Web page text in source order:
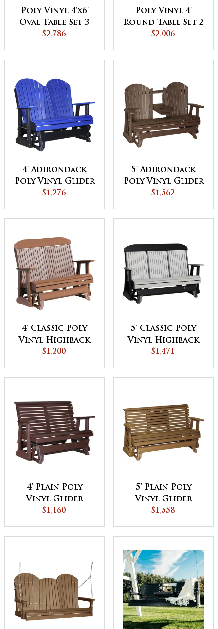
Poly Vinyl 4'x6'
Oval Table Set 3
$2,786
Poly Vinyl 4'
Round Table Set 2
$2,006
4' Adirondack
Poly Vinyl Glider
$1,276
5' Adirondack
Poly Vinyl Glider
$1,562
4' Classic Poly
Vinyl Highback
Glider
$1,200
5' Classic Poly
Vinyl Highback
Glider
$1,471
4' Plain Poly
Vinyl Glider
$1,160
5' Plain Poly
Vinyl Glider
$1,558